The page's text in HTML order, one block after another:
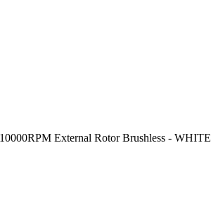
External Rotor Brushless - WHITE